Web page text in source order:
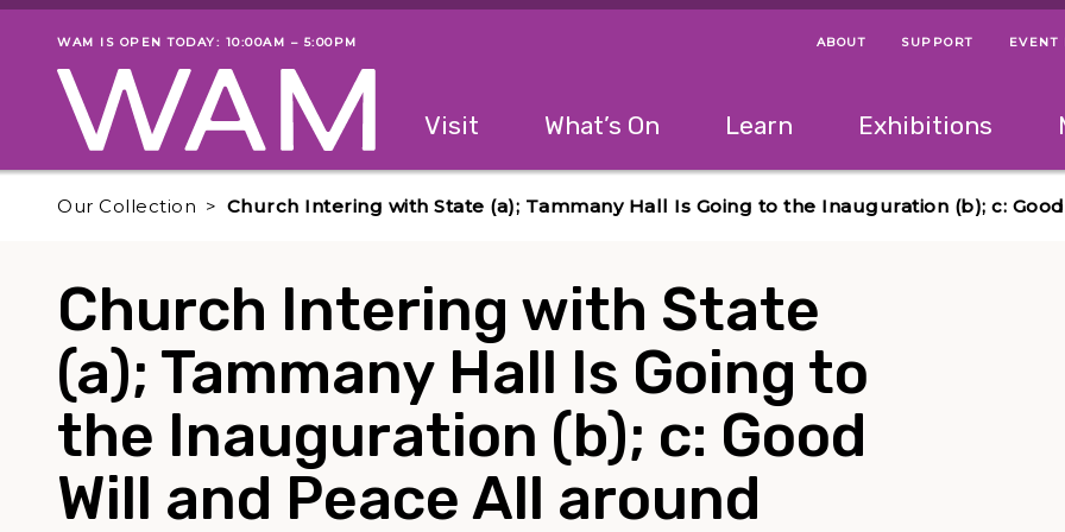
Skip to main content
Museum status
WAM IS OPEN TODAY: 10:00AM – 5:00PM Helpful Links
Menu Navigation
ABOUT SUPPORT EVENT
The following menu has 2 levels.Use left and right arrow keys to navigate
Visit What’s On Learn Exhibitions
Our Collection Church Intering with State (a); Tammany Hall Is Going to the Inauguration (b); c:
Church Intering with State
(a); Tammany Hall Is Going to
the Inauguration (b); c: Good
Will and Peace All around